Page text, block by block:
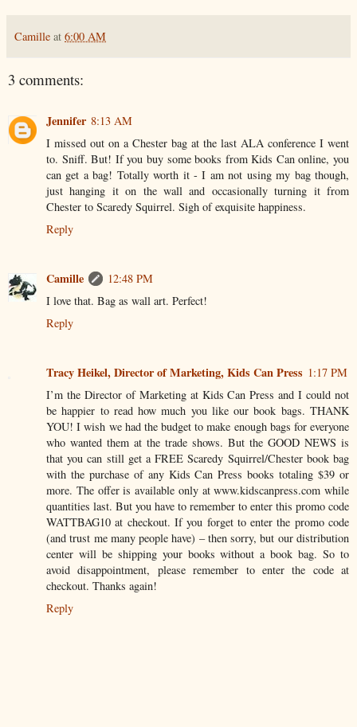
Camille at 6:00 AM
3 comments:
Jennifer 8:13 AM
I missed out on a Chester bag at the last ALA conference I went
to. Sniff. But! If you buy some books from Kids Can online, you
can get a bag! Totally worth it - I am not using my bag though,
just hanging it on the wall and occasionally turning it from
Chester to Scaredy Squirrel. Sigh of exquisite happiness.
Reply
Camille
12:48 PM
I love that. Bag as wall art. Perfect!
Reply
Tracy Heikel, Director of Marketing, Kids Can Press 1:17 PM
I’m the Director of Marketing at Kids Can Press and I could not
be happier to read how much you like our book bags. THANK
YOU! I wish we had the budget to make enough bags for everyone
who wanted them at the trade shows. But the GOOD NEWS is
that you can still get a FREE Scaredy Squirrel/Chester book bag
with the purchase of any Kids Can Press books totaling $39 or
more. The offer is available only at www.kidscanpress.com while
quantities last. But you have to remember to enter this promo code
WATTBAG10 at checkout. If you forget to enter the promo code
(and trust me many people have) – then sorry, but our distribution
center will be shipping your books without a book bag. So to
avoid disappointment, please remember to enter the code at
checkout. Thanks again!
Reply